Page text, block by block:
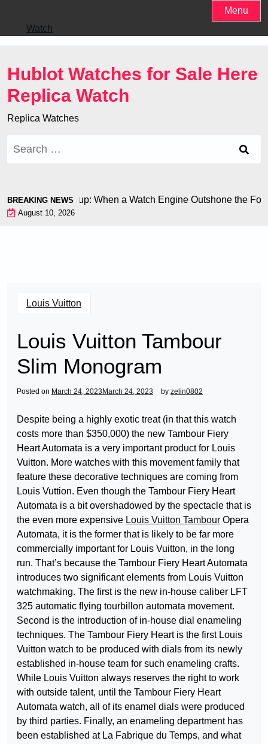
content
Menu
Watch
Hublot Watches for Sale Here
Replica Watch
Replica Watches
for:
BREAKING NEWS
at the World Cup: When a Watch Engine Outshone the
August 10, 2026
Louis Vuitton
Louis Vuitton Tambour
Slim Monogram
Posted on March 24, 2023 March 24, 2023 by zelin0802
Despite being a highly exotic treat (in that this watch
costs more than $350,000) the new Tambour Fiery
Heart Automata is a very important product for Louis
Vuitton. More watches with this movement family that
feature these decorative techniques are coming from
Louis Vuttion. Even though the Tambour Fiery Heart
Automata is a bit overshadowed by the spectacle that is
the even more expensive Louis Vuitton Tambour Opera
Automata, it is the former that is likely to be far more
commercially important for Louis Vuitton, in the long
run. That’s because the Tambour Fiery Heart Automata
introduces two significant elements from Louis Vuitton
watchmaking. The first is the new in-house caliber LFT
325 automatic flying tourbillon automata movement.
Second is the introduction of in-house dial enameling
techniques. The Tambour Fiery Heart is the first Louis
Vuitton watch to be produced with dials from its newly
established in-house team for such enameling crafts.
While Louis Vuitton always reserves the right to work
with outside talent, until the Tambour Fiery Heart
Automata watch, all of its enamel dials were produced
by third parties. Finally, an enameling department has
been established at La Fabrique du Temps, and what